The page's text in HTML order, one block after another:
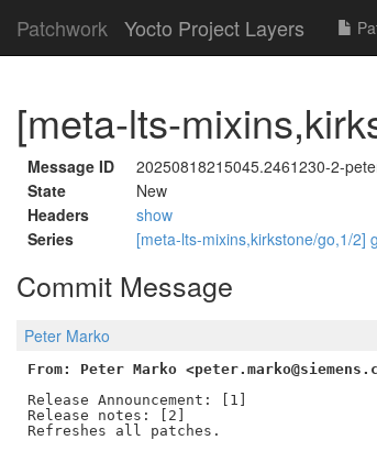
Patchwork Yocto Project Layers
[meta-lts-
Message ID
20250818215045.2461230-2-
State
New
Headers
show
Series
[meta-lts-mixins,kirkstone/go,1/2]
Commit Message
Peter Marko
From: Peter Marko
Release Announcement: [1]
Release notes: [2]
Refreshes all patches.